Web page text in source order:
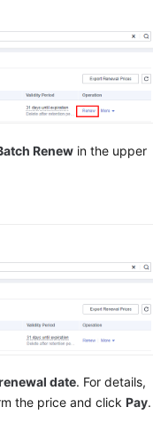
Renew in the upper
date. For details,
the price and clickPay.